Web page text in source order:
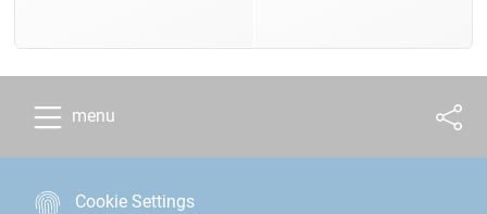
menu
Cookie Settings